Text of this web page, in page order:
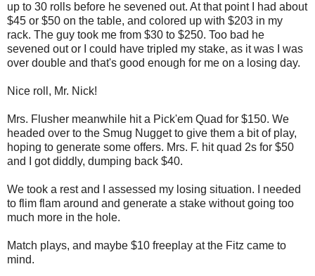
up to 30 rolls before he sevened out. At that point I had about
$45 or $50 on the table, and colored up with $203 in my
rack. The guy took me from $30 to $250. Too bad he
sevened out or I could have tripled my stake, as it was I was
over double and that's good enough for me on a losing day.
Nice roll, Mr. Nick!
Mrs. Flusher meanwhile hit a Pick'em Quad for $150. We
headed over to the Smug Nugget to give them a bit of play,
hoping to generate some offers. Mrs. F. hit quad 2s for $50
and I got diddly, dumping back $40.
We took a rest and I assessed my losing situation. I needed
to flim flam around and generate a stake without going too
much more in the hole.
Match plays, and maybe $10 freeplay at the Fitz came to
mind.